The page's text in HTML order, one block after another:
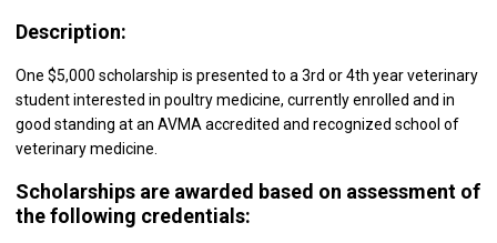
Description:
One $5,000 scholarship is presented to a 3rd or 4th year veterinary
student interested in poultry medicine, currently enrolled and in
good standing at an AVMA accredited and recognized school of
veterinary medicine.
Scholarships are awarded based on assessment of
the following credentials: